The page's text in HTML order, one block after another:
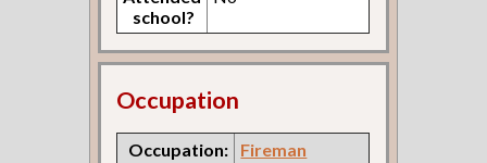
school?
Occupation
Occupation: Fireman